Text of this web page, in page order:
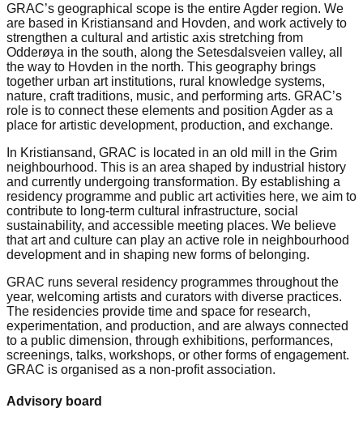
GRAC’s geographical scope is the entire Agder region. We
are based in Kristiansand and Hovden, and work actively to
strengthen a cultural and artistic axis stretching from
Odderøya in the south, along the Setesdalsveien valley, all
the way to Hovden in the north. This geography brings
together urban art institutions, rural knowledge systems,
nature, craft traditions, music, and performing arts. GRAC’s
role is to connect these elements and position Agder as a
place for artistic development, production, and exchange.
In Kristiansand, GRAC is located in an old mill in the Grim
neighbourhood. This is an area shaped by industrial history
and currently undergoing transformation. By establishing a
residency programme and public art activities here, we aim to
contribute to long-term cultural infrastructure, social
sustainability, and accessible meeting places. We believe
that art and culture can play an active role in neighbourhood
development and in shaping new forms of belonging.
GRAC runs several residency programmes throughout the
year, welcoming artists and curators with diverse practices.
The residencies provide time and space for research,
experimentation, and production, and are always connected
to a public dimension, through exhibitions, performances,
screenings, talks, workshops, or other forms of engagement.
GRAC is organised as a non-profit association.
Advisory board